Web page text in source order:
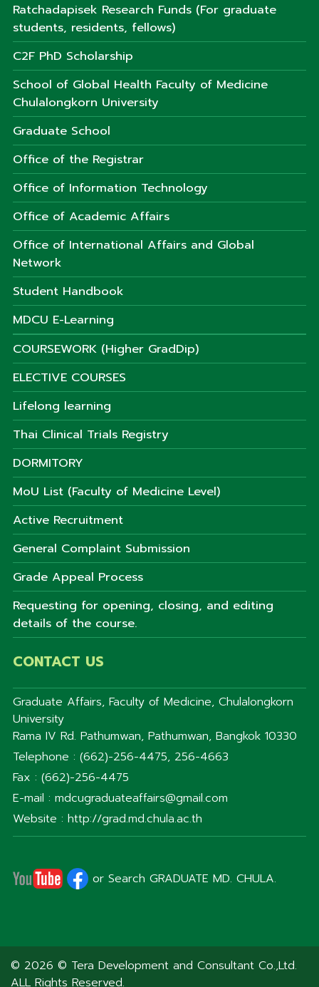
Ratchadapisek Research Funds (For graduate
students, residents, fellows)
C2F PhD Scholarship
School of Global Health Faculty of Medicine
Chulalongkorn University
Graduate School
Office of the Registrar
Office of Information Technology
Office of Academic Affairs
Office of International Affairs and Global
Network
Student Handbook
MDCU E-Learning
COURSEWORK (Higher GradDip)
ELECTIVE COURSES
Lifelong learning
Thai Clinical Trials Registry
DORMITORY
MoU List (Faculty of Medicine Level)
Active Recruitment
General Complaint Submission
Grade Appeal Process
Requesting for opening, closing, and editing
details of the course.
CONTACT US
Graduate Affairs, Faculty of Medicine, Chulalongkorn
University
Rama IV Rd. Pathumwan, Pathumwan, Bangkok 10330
Telephone : (662)-256-4475, 256-4663
Fax : (662)-256-4475
E-mail : mdcugraduateaffairs@gmail.com
Website : http://grad.md.chula.ac.th
or Search GRADUATE MD. CHULA.
© 2026 © Tera Development and Consultant Co.,Ltd.
ALL Rights Reserved.